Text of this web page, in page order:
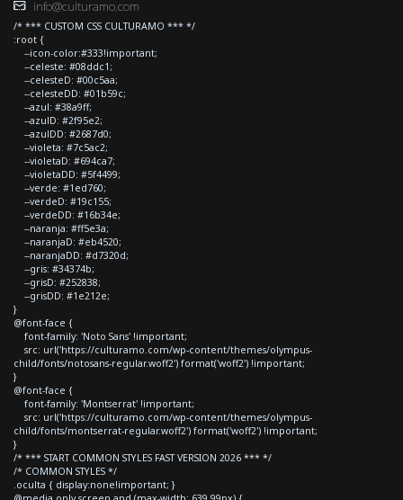
info@culturamo.com
/* *** CUSTOM CSS CULTURAMO *** */
:root {
--icon-color:#333!important;
--celeste: #08ddc1;
--celesteD: #00c5aa;
--celesteDD: #01b59c;
--azul: #38a9ff;
--azulD: #2f95e2;
--azulDD: #2687d0;
--violeta: #7c5ac2;
--violetaD: #694ca7;
--violetaDD: #5f4499;
--verde: #1ed760;
--verdeD: #19c155;
--verdeDD: #16b34e;
--naranja: #ff5e3a;
--naranjaD: #eb4520;
--naranjaDD: #d7320d;
--gris: #34374b;
--grisD: #252838;
--grisDD: #1e212e;
}
@font-face {
font-family: 'Noto Sans' !important;
src: url('https://culturamo.com/wp-content/themes/olympus-
child/fonts/notosans-regular.woff2') format('woff2') !important;
}
@font-face {
font-family: 'Montserrat' !important;
src: url('https://culturamo.com/wp-content/themes/olympus-
child/fonts/montserrat-regular.woff2') format('woff2') !important;
}
/* *** START COMMON STYLES FAST VERSION 2026 *** */
/* COMMON STYLES */
.oculta { display:none!important; }